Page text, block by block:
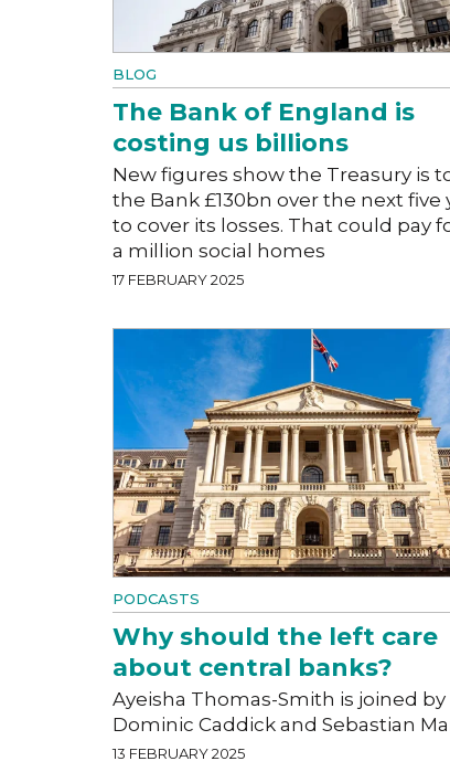
BLOG
The Bank of England is
costing us billions
New figures show the Treasury is
the Bank £130bn over the next five
to cover its losses. That could pay
a million social homes
17 FEBRUARY 2025
PODCASTS
Why should the left care
about central banks?
Ayeisha Thomas-Smith is joined by
Dominic Caddick and Sebastian
13 FEBRUARY 2025